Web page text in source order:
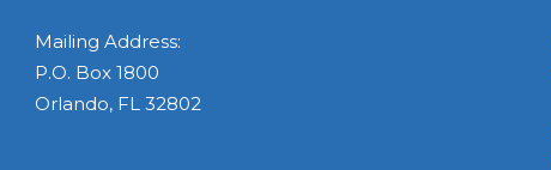
Mailing Address:
P.O. Box 1800
Orlando, FL 32802